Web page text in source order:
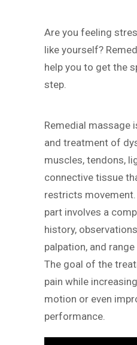
Are you feeling
like yourself?
help you to get the
step.
Remedial massage
and treatment of
muscles, tendons,
connective tissue
restricts
part involves a
history,
palpation, and
The goal of the
pain while
motion or even
performance.